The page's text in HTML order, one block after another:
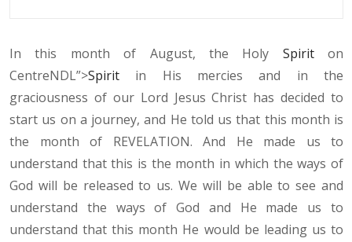
In this month of August, the Holy Spiriton
CentreNDL”>Spirit in His mercies and in the
graciousness of our Lord Jesus Christ has decided to
start us on a journey, and He told us that this month is
the month of REVELATION. And He made us to
understand that this is the month in which the ways of
God will be released to us. We will be able to see and
understand the ways of God and He made us to
understand that this month He would be leading us to